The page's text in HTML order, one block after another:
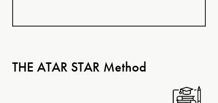
THE ATAR STAR Method